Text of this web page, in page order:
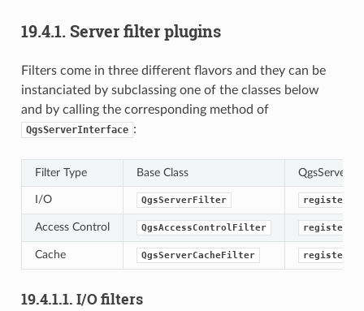
19.4.1. Server filter plugins
Filters come in three different flavors and they can be
instanciated by subclassing one of the classes below
and by calling the corresponding method of
QgsServerInterface :
Filter Type Base Class
I/O QgsServerFilter
Access Control QgsAccessControlFilter
Cache QgsServerCacheFilter
19.4.1.1. I/O filters